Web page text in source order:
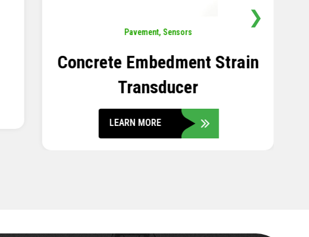
Sensors,Temperature
Thermistor Temperature
Tree
LEARN MORE
❯